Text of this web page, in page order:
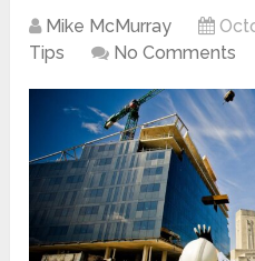
Mike McMurray
Tips
No Comments